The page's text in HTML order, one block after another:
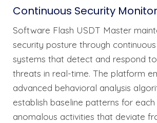
Continuous Security
Software Flash USDT Master
security posture through
systems that detect and respond
threats in real-time. The platform
advanced behavioral analysis
establish baseline patterns for
anomalous activities that deviate